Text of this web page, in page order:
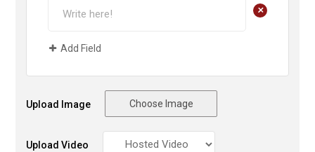
+
Add Field
Upload Image Choose Image
Upload Video